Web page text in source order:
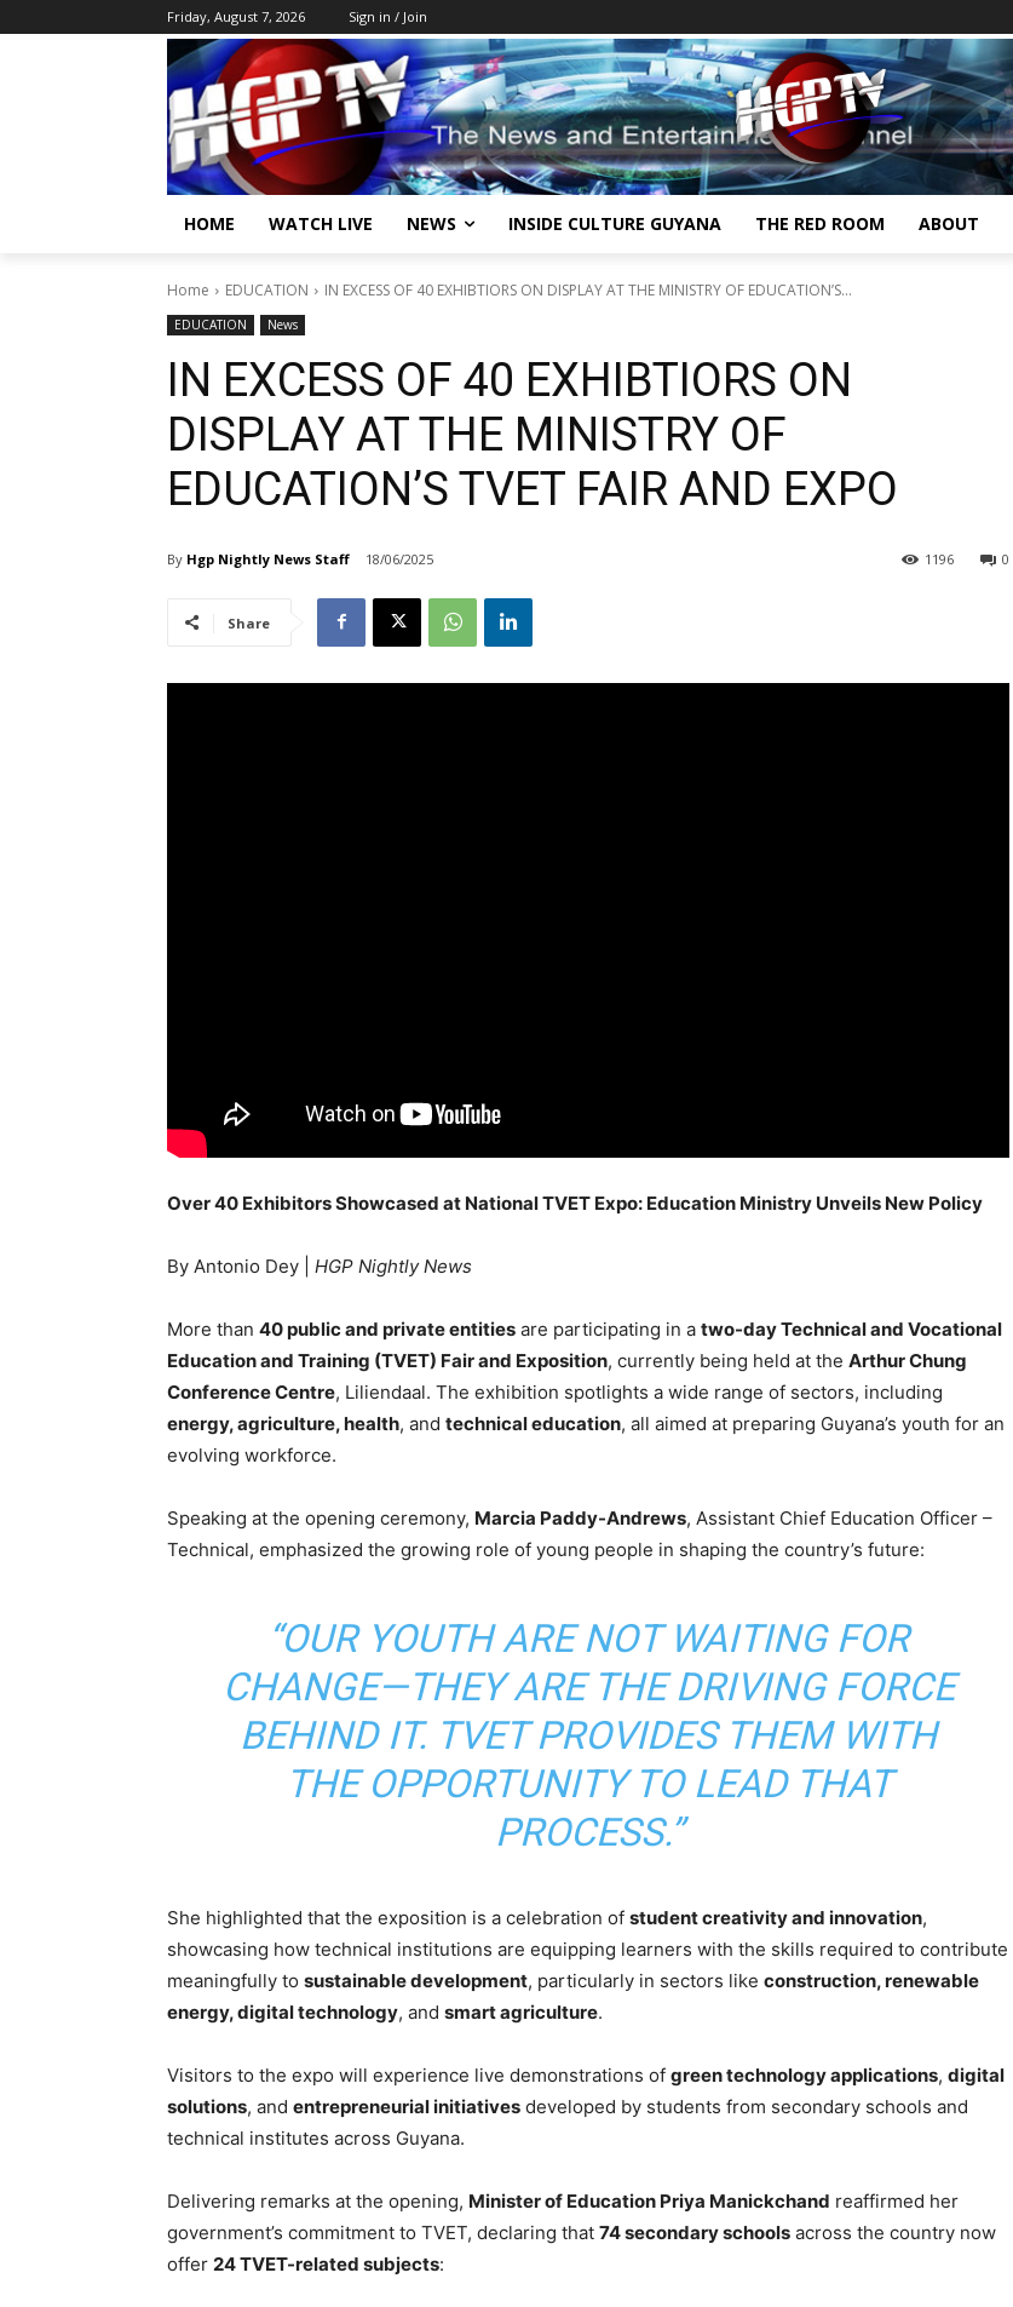
Friday, August 7, 2026 Sign in / Join
HOME WATCH LIVE NEWS INSIDE CULTURE GUYANA THE RED ROOM ABOUT
Home EDUCATION IN EXCESS OF 40 EXHIBTIORS ON DISPLAY AT THE MINISTRY OF EDUCATION’S...
EDUCATION News
IN EXCESS OF 40 EXHIBTIORS ON
DISPLAY AT THE MINISTRY OF
EDUCATION’S TVET FAIR AND EXPO
By Hgp Nightly News Staff 18/06/2025 0
1196
Share
Over 40 Exhibitors Showcased at National TVET Expo: Education Ministry Unveils New Policy
By Antonio Dey | HGP Nightly News
More than 40 public and private entities are participating in a two-day Technical and Vocational
Education and Training (TVET) Fair and Exposition, currently being held at the Arthur Chung
Conference Centre, Liliendaal. The exhibition spotlights a wide range of sectors, including
energy, agriculture, health, and technical education, all aimed at preparing Guyana’s youth for an
evolving workforce.
Speaking at the opening ceremony, Marcia Paddy-Andrews, Assistant Chief Education Officer –
Technical, emphasized the growing role of young people in shaping the country’s future:
“OUR YOUTH ARE NOT WAITING FOR
CHANGE—THEY ARE THE DRIVING FORCE
BEHIND IT. TVET PROVIDES THEM WITH
THE OPPORTUNITY TO LEAD THAT
PROCESS.”
She highlighted that the exposition is a celebration of student creativity and innovation,
showcasing how technical institutions are equipping learners with the skills required to contribute
meaningfully to sustainable development, particularly in sectors like construction, renewable
energy, digital technology, and smart agriculture.
Visitors to the expo will experience live demonstrations of green technology applications, digital
solutions, and entrepreneurial initiatives developed by students from secondary schools and
technical institutes across Guyana.
Delivering remarks at the opening, Minister of Education Priya Manickchand reaffirmed her
government’s commitment to TVET, declaring that 74 secondary schools across the country now
offer 24 TVET-related subjects: